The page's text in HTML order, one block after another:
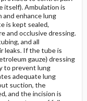
itself). Ambulation is
enhance lung
is kept sealed,
and occlusive dressing.
and all
leaks. If the tube is
gauze) dressing
to prevent lung
adequate lung
suction, the
and the incision is